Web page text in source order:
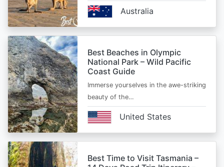
Australia
Best Beaches in Olympic
National Park – Wild Pacific
Coast Guide
Immerse yourselves in the awe-striking
beauty of the…
United States
Best Time to Visit Tasmania –